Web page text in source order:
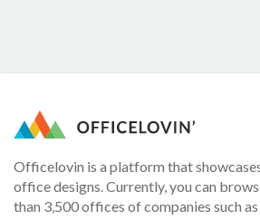
Officelovin is a platform that
office designs. Currently, you can
than 3,500 offices of companies such